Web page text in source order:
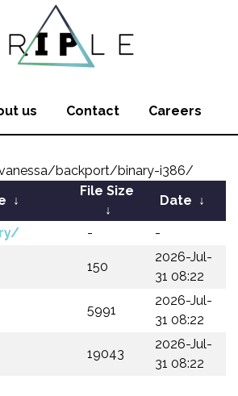
us Contact Careers
backport/binary-i386/
↓
File Size
↓
Date ↓
- -
150
2026-Jul-
31 08:22
5991
2026-Jul-
31 08:22
19043
2026-Jul-
31 08:22